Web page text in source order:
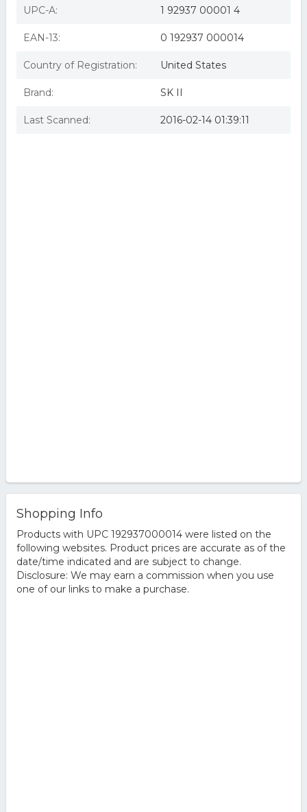
UPC-A: 1 92937 00001 4
EAN-13: 0 192937 000014
Country of Registration: United States
Brand: SK II
Last Scanned: 2016-02-14 01:39:11
Shopping Info
Products with UPC 192937000014 were listed on the
following websites. Product prices are accurate as of the
date/time indicated and are subject to change.
Disclosure: We may earn a commission when you use
one of our links to make a purchase.